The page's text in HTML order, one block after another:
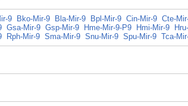
9 Bko-Mir-9 Bla-Mir-9 Bpl-Mir-9 Cin-Mir-9 Cte-
Gsa-Mir-9 Gsp-Mir-9 Hme-Mir-9-P9 Hmi-Mir-9
Rph-Mir-9 Sma-Mir-9 Snu-Mir-9 Spu-Mir-9 Tca-